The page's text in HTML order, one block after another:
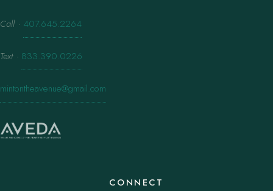
Call · 407.645.2264
Text · 833.390.0226
mintontheavenue@gmail.com
CONNECT